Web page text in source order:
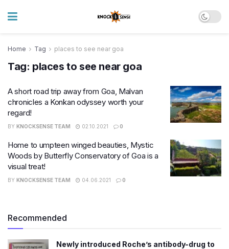
Home Tag places to see near goa
Tag: places to see near goa
A short road trip away from Goa, Malvan
chronicles a Konkan odyssey worth your
regard!
BY KNOCKSENSE TEAM 02.10.2021 0
Home to umpteen winged beauties, Mystic
Woods by Butterfly Conservatory of Goa is a
visual treat!
BY KNOCKSENSE TEAM 04.06.2021 0
Recommended
Newly introduced Roche’s antibody-drug to